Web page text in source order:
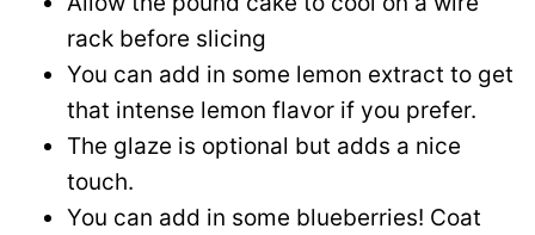
rack before slicing
You can add in some lemon extract to get
that intense lemon flavor if you prefer.
The glaze is optional but adds a nice
touch.
You can add in some blueberries! Coat